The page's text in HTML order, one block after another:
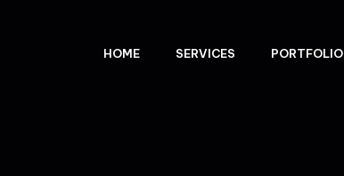
HOME SERVICES PORTFOLIO